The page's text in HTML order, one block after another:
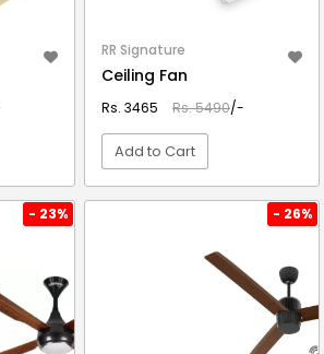
RR Signature
Ceiling Fan
Rs. 3465 Rs. 5490/-
Add to Cart
- 23% - 26%